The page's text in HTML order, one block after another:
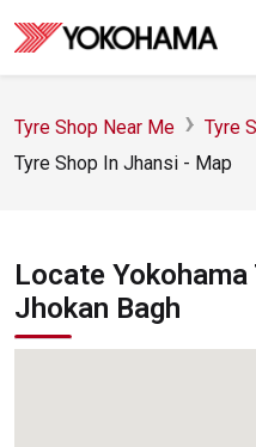
Tyre Shop Near Me
Tyre
Tyre Shop In Jhansi - Map
Locate
Jhokan Bagh